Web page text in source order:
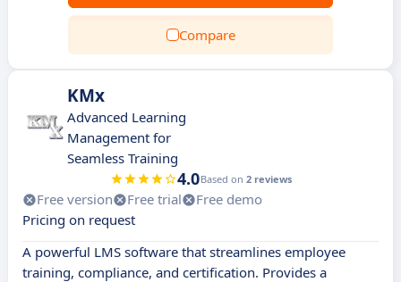
Compare
KMx
Advanced Learning
Management for
Seamless Training
4.0Based on 2 reviews
Free version Free trial
Free demo
Pricing on request
A powerful LMS software that streamlines employee
training, compliance, and certification. Provides a